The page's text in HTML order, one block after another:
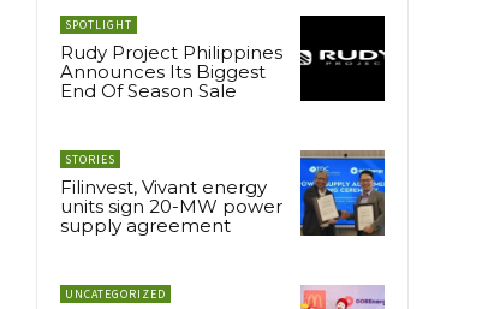
SPOTLIGHT
Rudy Project Philippines
Announces Its Biggest
End Of Season Sale
STORIES
Filinvest, Vivant energy
units sign 20-MW power
supply agreement
UNCATEGORIZED